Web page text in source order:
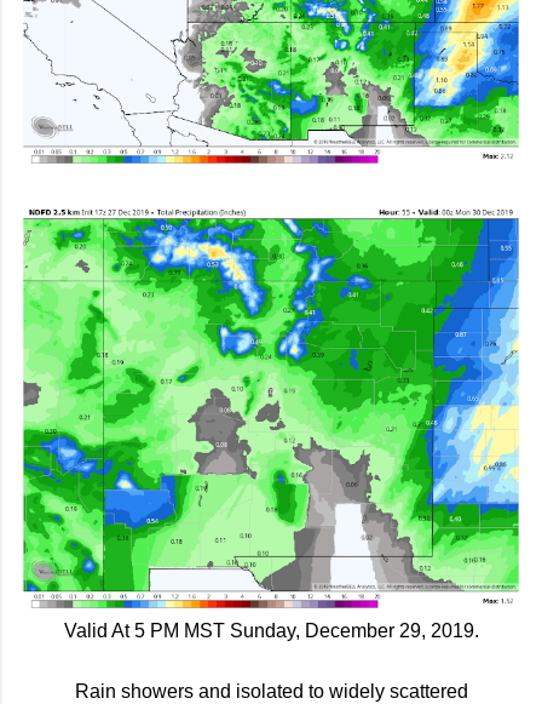
Valid At 5 PM MST Sunday, December 29, 2019.
Rain showers and isolated to widely scattered